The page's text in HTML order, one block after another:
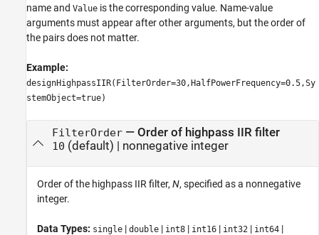
name and Value is the corresponding value. Name-value
arguments must appear after other arguments, but the order of
the pairs does not matter.
Example:
designHighpassIIR(FilterOrder=30,HalfPowerFrequency=0.5,Sy
stemObject=true)
FilterOrder— Order of highpass IIR filter
10 (default) | nonnegative integer
Order of the highpass IIR filter, N, specified as a nonnegative
integer.
Data Types: single | double | int8 | int16 | int32 | int64 |